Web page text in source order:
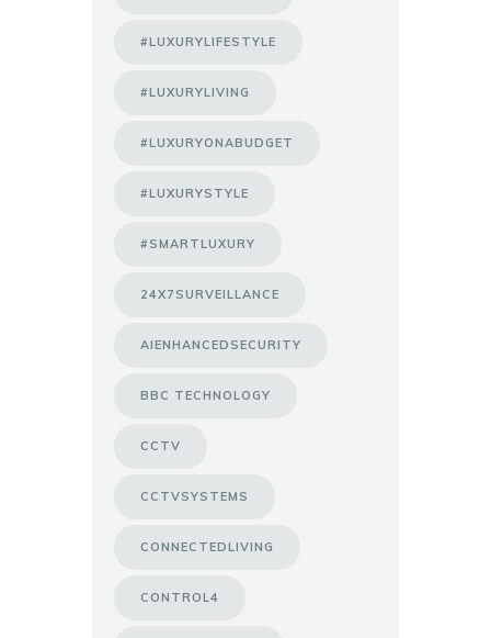
#LUXURYLIFESTYLE
#LUXURYLIVING
#LUXURYONABUDGET
#LUXURYSTYLE
#SMARTLUXURY
24X7SURVEILLANCE
AIENHANCEDSECURITY
BBC TECHNOLOGY
CCTV
CCTVSYSTEMS
CONNECTEDLIVING
CONTROL4